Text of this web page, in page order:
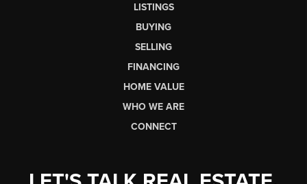
LISTINGS
BUYING
SELLING
FINANCING
HOME VALUE
WHO WE ARE
CONNECT